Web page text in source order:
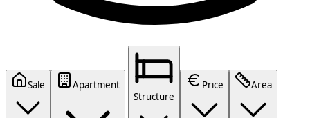
Sale
Apartment
Structure
Price Area